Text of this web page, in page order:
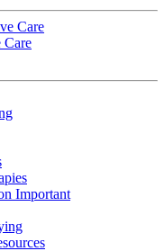
Care
Care
Important